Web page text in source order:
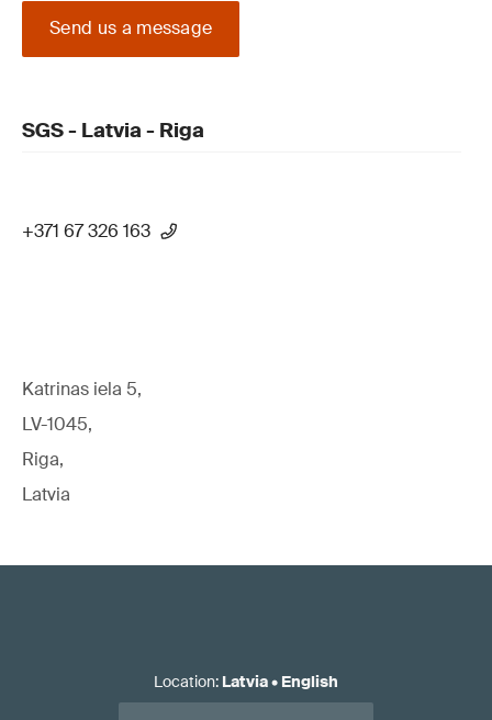
Send us a message
SGS - Latvia - Riga
+371 67 326 163
Katrinas iela 5,
LV-1045,
Riga,
Latvia
Location: Latvia• English